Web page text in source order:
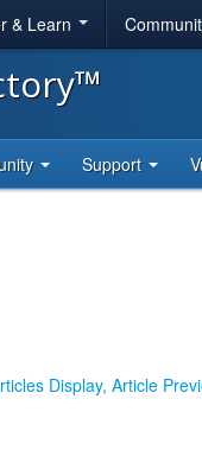
& Learn
Support
Display, Article